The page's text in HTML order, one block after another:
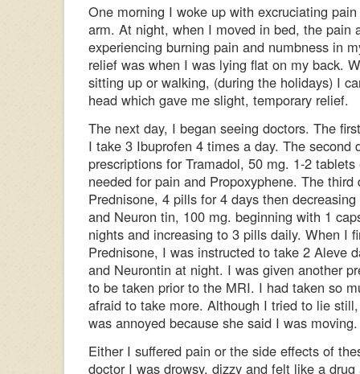
One morning I woke up with excruciating
arm. At night, when I moved in bed, the pain
experiencing burning pain and numbness in
relief was when I was lying flat on my back.
sitting up or walking, (during the holidays) I
head which gave me slight, temporary relief.
The next day, I began seeing doctors. The
I take 3 Ibuprofen 4 times a day. The second
prescriptions for Tramadol, 50 mg. 1-2
needed for pain and Propoxyphene. The third
Prednisone, 4 pills for 4 days then
and Neuron tin, 100 mg. beginning with 1
nights and increasing to 3 pills daily. When I
Prednisone, I was instructed to take 2 Aleve
and Neurontin at night. I was given another
to be taken prior to the MRI. I had taken so
afraid to take more. Although I tried to lie
was annoyed because she said I was moving.
Either I suffered pain or the side effects of
doctor I was drowsy, dizzy and felt like a